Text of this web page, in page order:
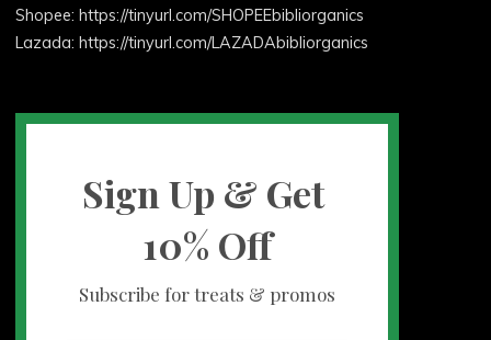
Shopee: https://tinyurl.com/SHOPEEbibliorganics
Lazada: https://tinyurl.com/LAZADAbibliorganics